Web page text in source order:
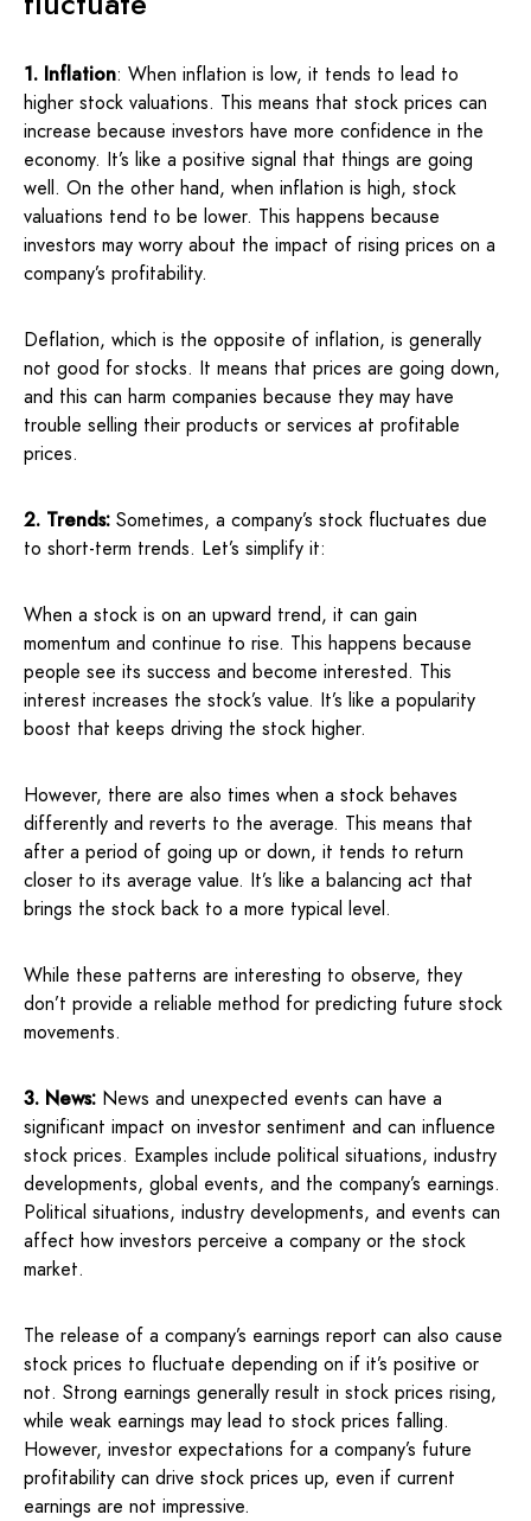
1. Inflation: When inflation is low, it tends to lead to
higher stock valuations. This means that stock prices can
increase because investors have more confidence in the
economy. It’s like a positive signal that things are going
well. On the other hand, when inflation is high, stock
valuations tend to be lower. This happens because
investors may worry about the impact of rising prices on a
company’s profitability.
Deflation, which is the opposite of inflation, is generally
not good for stocks. It means that prices are going down,
and this can harm companies because they may have
trouble selling their products or services at profitable
prices.
2. Trends: Sometimes, a company’s stock fluctuates due
to short-term trends. Let’s simplify it:
When a stock is on an upward trend, it can gain
momentum and continue to rise. This happens because
people see its success and become interested. This
interest increases the stock’s value. It’s like a popularity
boost that keeps driving the stock higher.
However, there are also times when a stock behaves
differently and reverts to the average. This means that
after a period of going up or down, it tends to return
closer to its average value. It’s like a balancing act that
brings the stock back to a more typical level.
While these patterns are interesting to observe, they
don’t provide a reliable method for predicting future stock
movements.
3. News: News and unexpected events can have a
significant impact on investor sentiment and can influence
stock prices. Examples include political situations, industry
developments, global events, and the company’s earnings.
Political situations, industry developments, and events can
affect how investors perceive a company or the stock
market.
The release of a company’s earnings report can also cause
stock prices to fluctuate depending on if it’s positive or
not. Strong earnings generally result in stock prices rising,
while weak earnings may lead to stock prices falling.
However, investor expectations for a company’s future
profitability can drive stock prices up, even if current
earnings are not impressive.